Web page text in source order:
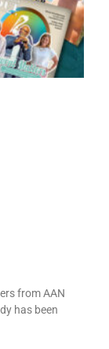
from AAN
has been